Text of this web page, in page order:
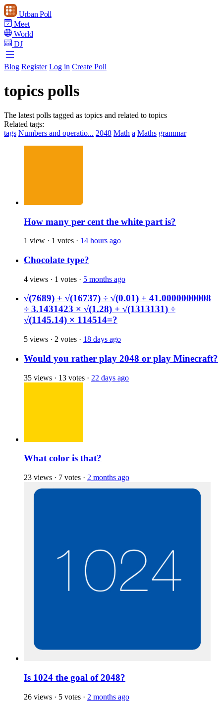
Urban Poll
Meet
World
DJ
Blog Register Log in Create Poll
topics polls
The latest polls tagged as topics and related to topics
Related tags:
tags Numbers and operatio... 2048 Math a Maths grammar
How many per cent the white part is?
1 view · 1 votes · 14 hours ago
Chocolate type?
4 views · 1 votes · 5 months ago
√(7689) + √(16737) ÷ √(0.01) + 41.0000000008
÷ 3.1431423 × √(1.28) + √(1313131) ÷
√(1145.14) × 114514=?
5 views · 2 votes · 18 days ago
Would you rather play 2048 or play Minecraft?
35 views · 13 votes · 22 days ago
What color is that?
23 views · 7 votes · 2 months ago
Is 1024 the goal of 2048?
26 views · 5 votes · 2 months ago